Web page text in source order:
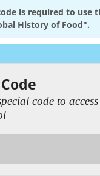
is required to use
History of Food".
code to